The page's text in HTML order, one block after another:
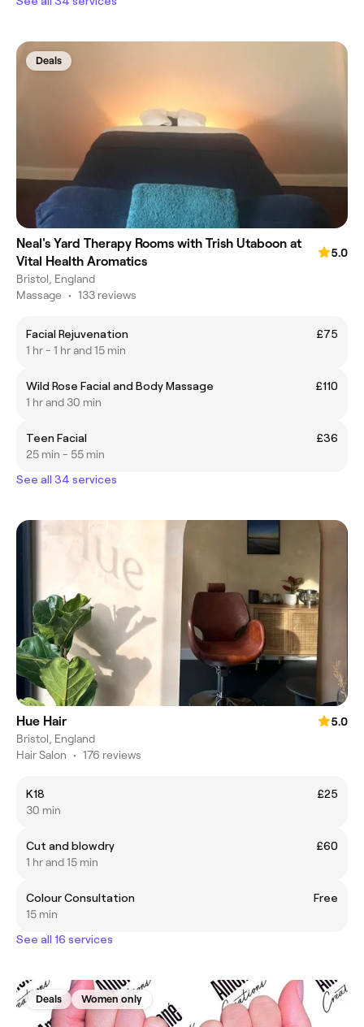
Deals
Neal's Yard Therapy Rooms with Trish Utaboon at
Vital Health Aromatics
5.0
Bristol, England
Massage • 133 reviews
Facial Rejuvenation
£75
1 hr - 1 hr and 15 min
Wild Rose Facial and Body Massage
£110
1 hr and 30 min
Teen Facial
£36
25 min - 55 min
See all 34 services
Hue Hair
5.0
Bristol, England
Hair Salon • 176 reviews
K18
£25
30 min
Cut and blowdry
£60
1 hr and 15 min
Colour Consultation
Free
15 min
See all 16 services
Deals Women only